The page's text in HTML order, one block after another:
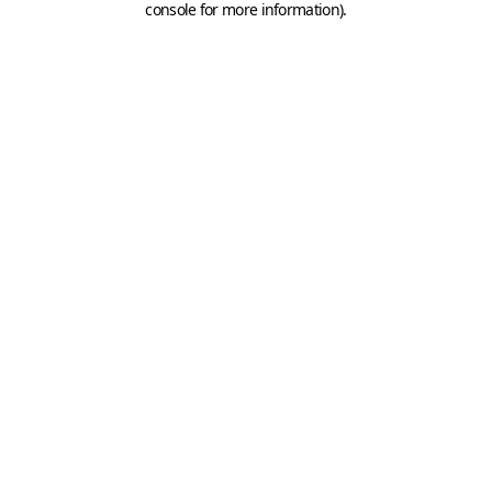
console for more information).